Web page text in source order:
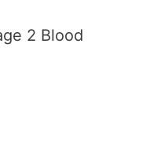
2 Blood